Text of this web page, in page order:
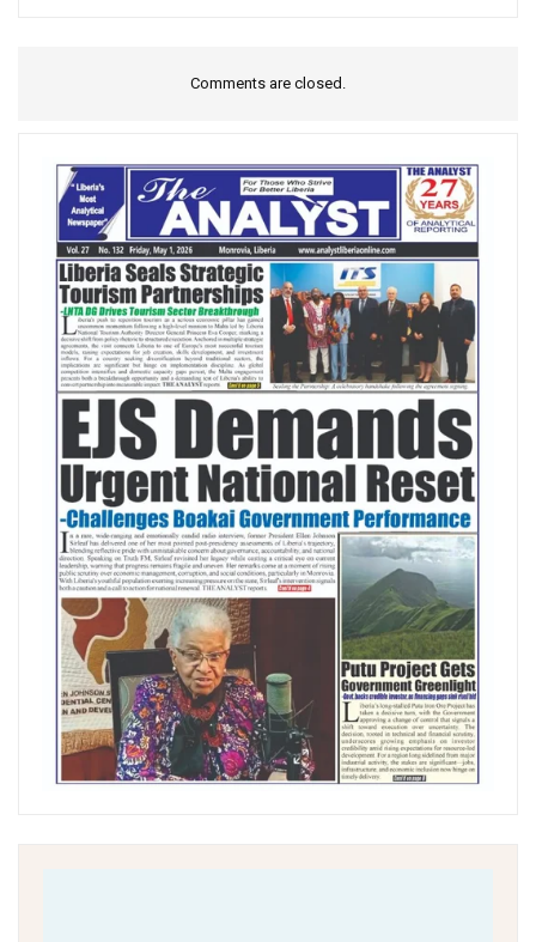
Comments are closed.